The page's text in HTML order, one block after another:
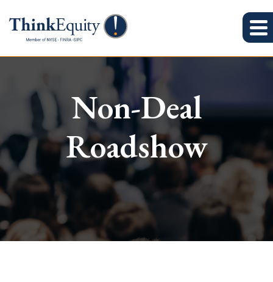
Non-Deal
Roadshow